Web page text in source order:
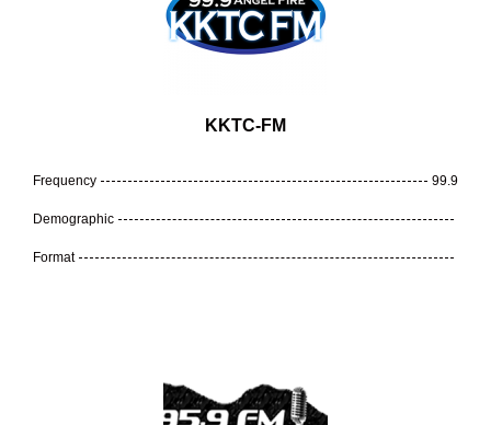
KKTC-FM
Frequency 99.9
Demographic
Format